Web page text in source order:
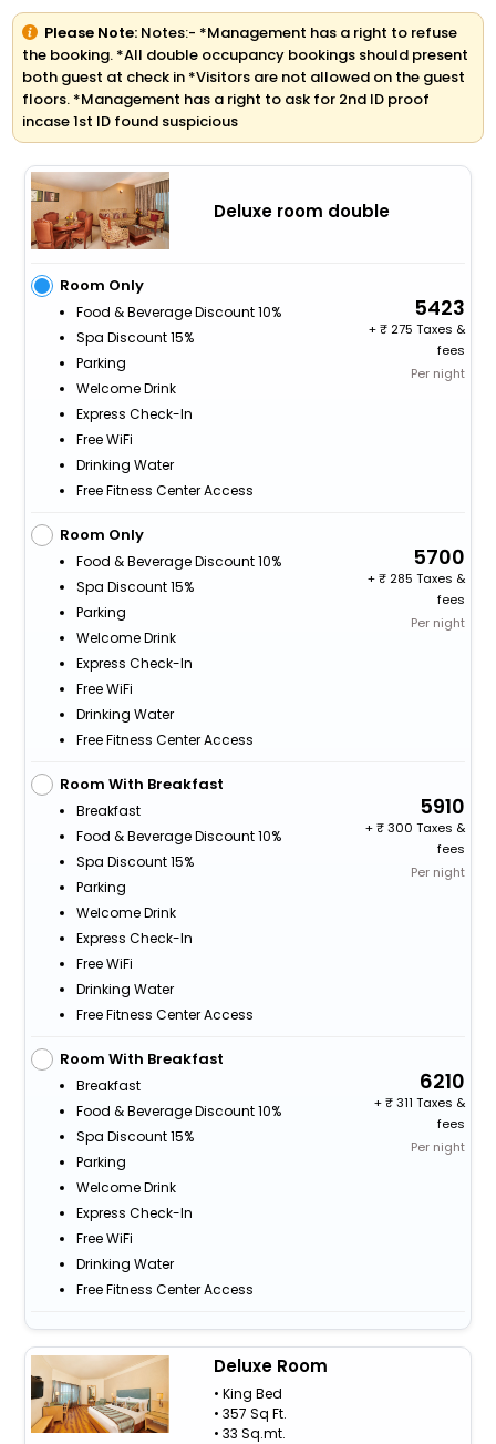
Please Note: Notes:- *Management has a right to refuse
the booking. *All double occupancy bookings should present
both guest at check in *Visitors are not allowed on the guest
floors. *Management has a right to ask for 2nd ID proof
incase 1st ID found suspicious
Deluxe room double
Room Only
Food & Beverage Discount 10%
Spa Discount 15%
Parking
Welcome Drink
Express Check-In
Free WiFi
Drinking Water
Free Fitness Center Access
5423
+
275 Taxes &
fees
Per night
Room Only
Food & Beverage Discount 10%
Spa Discount 15%
Parking
Welcome Drink
Express Check-In
Free WiFi
Drinking Water
Free Fitness Center Access
5700
+
285 Taxes &
fees
Per night
Room With Breakfast
Breakfast
Food & Beverage Discount 10%
Spa Discount 15%
Parking
Welcome Drink
Express Check-In
Free WiFi
Drinking Water
Free Fitness Center Access
5910
+
300 Taxes &
fees
Per night
Room With Breakfast
Breakfast
Food & Beverage Discount 10%
Spa Discount 15%
Parking
Welcome Drink
Express Check-In
Free WiFi
Drinking Water
Free Fitness Center Access
6210
+
311 Taxes &
fees
Per night
Deluxe Room
• King Bed
• 357 Sq Ft.
• 33 Sq.mt.